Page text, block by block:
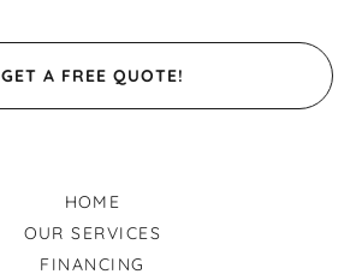
GET A FREE QUOTE!
HOME
OUR SERVICES
FINANCING